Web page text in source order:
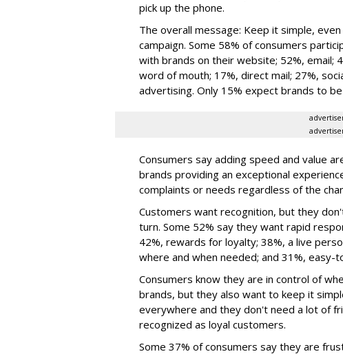
pick up the phone.
The overall message: Keep it simple,
campaign. Some 58% of consumers
with brands on their website; 52%, email;
word of mouth; 17%, direct mail; 27%,
advertising. Only 15% expect brands to
Consumers say adding speed and value
brands providing an exceptional
complaints or needs regardless of the
Customers want recognition, but they
turn. Some 52% say they want rapid
42%, rewards for loyalty; 38%, a live
where and when needed; and 31%,
Consumers know they are in control of
brands, but they also want to keep it
everywhere and they don't need a lot of
recognized as loyal customers.
Some 37% of consumers say they are